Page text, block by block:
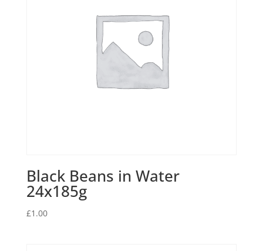
Black Beans in Water
24x185g
£1.00